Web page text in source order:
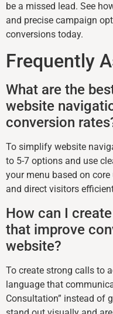
be a missed lead. See
and precise campaign
conversions today.
Frequently
What are the
website
conversion
To simplify website
to 5-7 options and use
your menu based on
and direct visitors
How can I
that improve
website?
To create strong calls to
language that
Consultation” instead of